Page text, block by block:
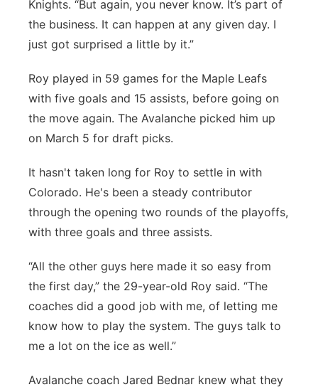
Knights. “But again, you never know. It’s part of
the business. It can happen at any given day. I
just got surprised a little by it.”
Roy played in 59 games for the Maple Leafs
with five goals and 15 assists, before going on
the move again. The Avalanche picked him up
on March 5 for draft picks.
It hasn't taken long for Roy to settle in with
Colorado. He's been a steady contributor
through the opening two rounds of the playoffs,
with three goals and three assists.
“All the other guys here made it so easy from
the first day,” the 29-year-old Roy said. “The
coaches did a good job with me, of letting me
know how to play the system. The guys talk to
me a lot on the ice as well.”
Avalanche coach Jared Bednar knew what they